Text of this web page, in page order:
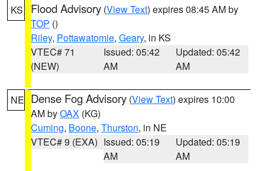
KS Flood Advisory (View Text) expires 08:45 AM by
TOP ()
Riley, Pottawatomie, Geary, in KS
VTEC# 71
(NEW)
Issued: 05:42
AM
Updated: 05:42
AM
NE Dense Fog Advisory (View Text) expires 10:00
AM byOAX (KG)
Cuming, Boone, Thurston, in NE
VTEC# 9 (EXA) Issued: 05:19
AM
Updated: 05:19
AM